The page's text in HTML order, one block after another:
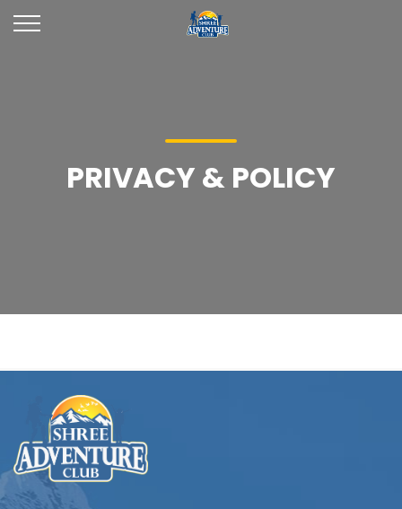
PRIVACY & POLICY